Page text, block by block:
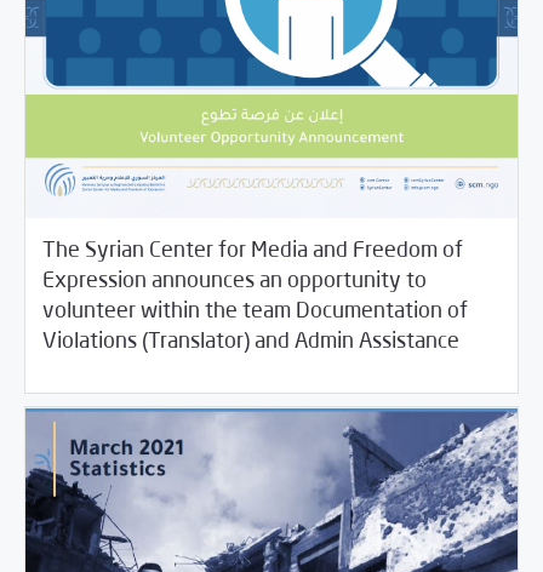
The Syrian Center for Media and Freedom of
Expression announces an opportunity to
volunteer within the team Documentation of
Violations (Translator) and Admin Assistance
14/2021 Jobs and Training